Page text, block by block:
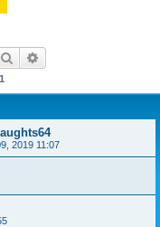
Search
1
2019 11:07